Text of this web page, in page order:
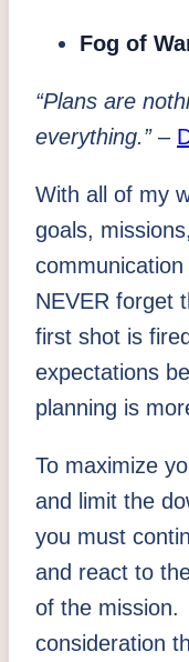
Fog of
“Plans are
everything.”–
With all of my
goals,
NEVER forget
first shot is
expectations
planning is
To maximize
and limit the
you must
and react to
of the mission.
consideration